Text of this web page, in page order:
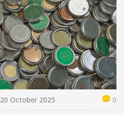
20 October 2025 0